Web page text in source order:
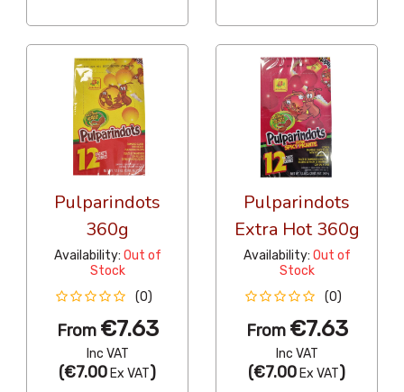
Pulparindots
360g
Availability: Out of
Stock
(0)
From €7.63
Inc VAT
(€7.00 Ex VAT)
Pulparindots
Extra Hot 360g
Availability: Out of
Stock
(0)
From €7.63
Inc VAT
(€7.00 Ex VAT)